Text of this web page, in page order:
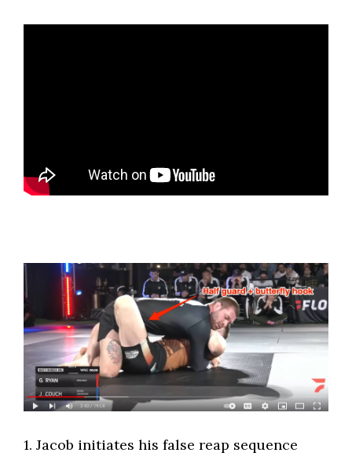
​1. Jacob initiates his false reap sequence